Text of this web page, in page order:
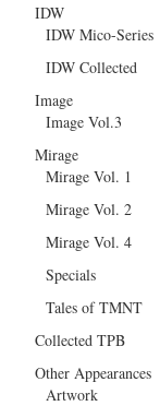
IDW
IDW Mico-Series
IDW Collected
Image
Image Vol.3
Mirage
Mirage Vol. 1
Mirage Vol. 2
Mirage Vol. 4
Specials
Tales of TMNT
Collected TPB
Other Appearances
Artwork